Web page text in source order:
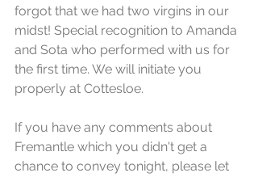
forgot that we had two virgins in our
midst! Special recognition to Amanda
and Sota who performed with us for
the first time. We will initiate you
properly at Cottesloe.
If you have any comments about
Fremantle which you didn't get a
chance to convey tonight, please let